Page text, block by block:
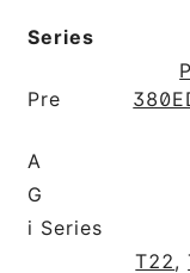
Series
Pre
A
G
i Series
T22,